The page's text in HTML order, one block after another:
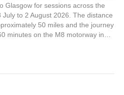
Glasgow for sessions across the
to 2 August 2026. The distance
50 miles and the journey
minutes on the M8 motorway in…